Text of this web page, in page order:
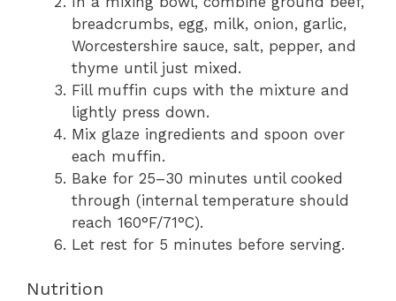
breadcrumbs, egg, milk, onion, garlic,
Worcestershire sauce, salt, pepper, and
thyme until just mixed.
Fill muffin cups with the mixture and
lightly press down.
Mix glaze ingredients and spoon over
each muffin.
Bake for 25–30 minutes until cooked
through (internal temperature should
reach 160°F/71°C).
Let rest for 5 minutes before serving.
Nutrition